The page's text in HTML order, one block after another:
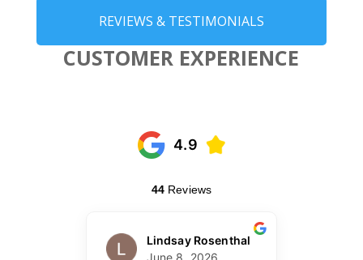
REVIEWS & TESTIMONIALS
CUSTOMER EXPERIENCE